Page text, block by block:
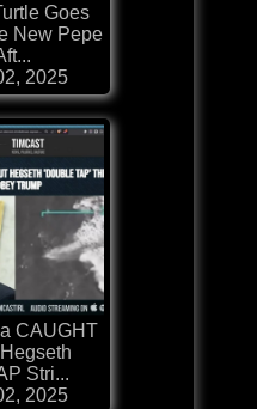
Goes
New Pepe
2025
CAUGHT
Stri...
2025